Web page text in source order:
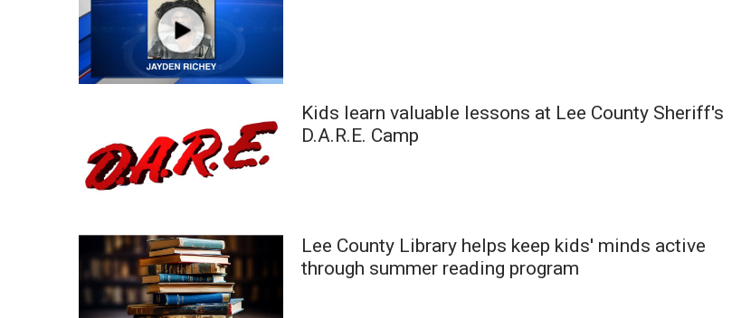
Pets Without Partners
Big Deals
WCBI Medical Expert
Hosford Legal Line
WCBI Channel Updates
CBSN Livefeed
WCBI – LP
What’s On
Ion Plus
ABOUT US
Kids learn valuable lessons at Lee County Sheriff's
D.A.R.E. Camp
Lee County Library helps keep kids' minds active
through summer reading program